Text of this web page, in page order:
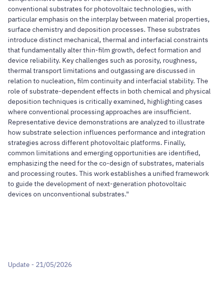
conventional substrates for photovoltaic technologies, with
particular emphasis on the interplay between material properties,
surface chemistry and deposition processes. These substrates
introduce distinct mechanical, thermal and interfacial constraints
that fundamentally alter thin-film growth, defect formation and
device reliability. Key challenges such as porosity, roughness,
thermal transport limitations and outgassing are discussed in
relation to nucleation, film continuity and interfacial stability. The
role of substrate-dependent effects in both chemical and physical
deposition techniques is critically examined, highlighting cases
where conventional processing approaches are insufficient.
Representative device demonstrations are analyzed to illustrate
how substrate selection influences performance and integration
strategies across different photovoltaic platforms. Finally,
common limitations and emerging opportunities are identified,
emphasizing the need for the co-design of substrates, materials
and processing routes. This work establishes a unified framework
to guide the development of next-generation photovoltaic
devices on unconventional substrates."
Update - 21/05/2026